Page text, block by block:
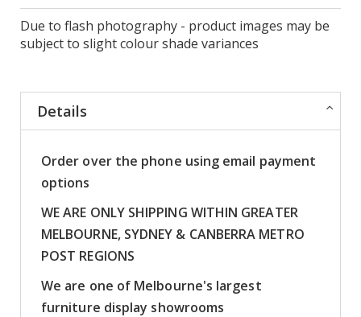
Due to flash photography - product images may be
subject to slight colour shade variances
Details
Order over the phone using email payment
options
WE ARE ONLY SHIPPING WITHIN GREATER
MELBOURNE, SYDNEY & CANBERRA METRO
POST REGIONS
We are one of Melbourne's largest
furniture display showrooms